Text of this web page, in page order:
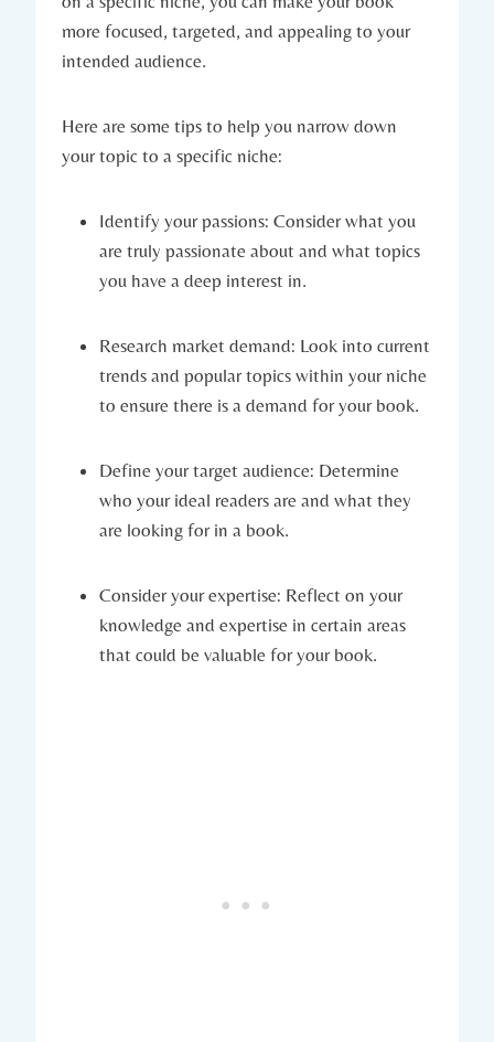
more focused, targeted, and appealing to your
intended audience.
Here are some tips to help you narrow down
your topic to a specific niche:
Identify your passions: Consider what you
are truly passionate about and what topics
you have a deep interest in.
Research market demand: Look into current
trends and popular topics within your niche
to ensure there is a demand for your book.
Define your target audience: Determine
who your ideal readers are and what they
are looking for in a book.
Consider your expertise: Reflect on your
knowledge and expertise in certain areas
that could be valuable for your book.